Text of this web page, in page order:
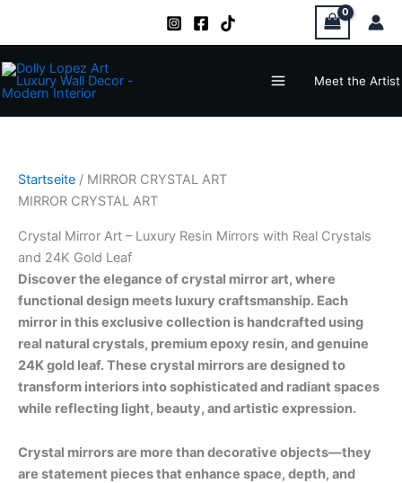
Meet the Artist
Startseite / MIRROR CRYSTAL ART
MIRROR CRYSTAL ART
Crystal Mirror Art – Luxury Resin Mirrors with Real Crystals
and 24K Gold Leaf
Discover the elegance of crystal mirror art, where
functional design meets luxury craftsmanship. Each
mirror in this exclusive collection is handcrafted using
real natural crystals, premium epoxy resin, and genuine
24K gold leaf. These crystal mirrors are designed to
transform interiors into sophisticated and radiant spaces
while reflecting light, beauty, and artistic expression.
Crystal mirrors are more than decorative objects—they
are statement pieces that enhance space, depth, and